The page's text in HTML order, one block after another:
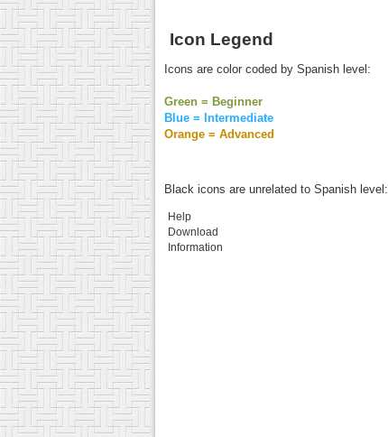
Icon Legend
Icons are color coded by Spanish level:
Green = Beginner
Blue = Intermediate
Orange = Advanced
Black icons are unrelated to Spanish level:
Help
Download
Information